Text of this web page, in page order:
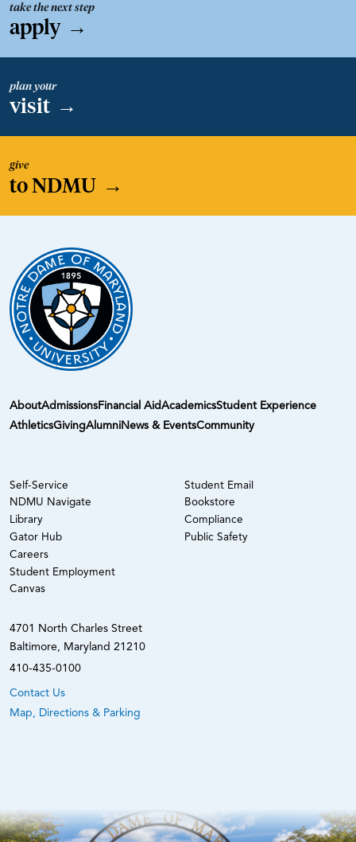
take the next step
apply →
plan your
visit →
give
to NDMU →
AboutAdmissions Financial AidAcademicsStudent Experience
AthleticsGivingAlumniNews & EventsCommunity
4701 North Charles Street
Baltimore, Maryland 21210
410-435-0100
Contact Us
Map, Directions & Parking
Self-Service
NDMU Navigate
Library
Gator Hub
Careers
Student Employment
Canvas
Student Email
Bookstore
Compliance
Public Safety